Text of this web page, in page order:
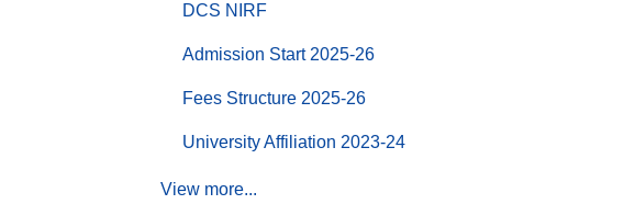
DCS NIRF
Admission Start 2025-26
Fees Structure 2025-26
University Affiliation 2023-24
View more...